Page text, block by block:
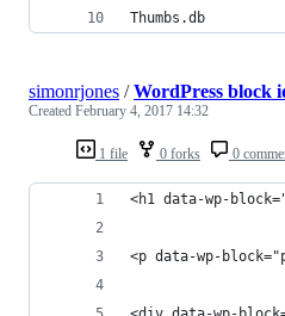
Thumbs.db
1 file 0 forks 0
simonrjones /WordPress block
Created February 4, 2017 14:32
<h1 data-wp-
<p data-wp-